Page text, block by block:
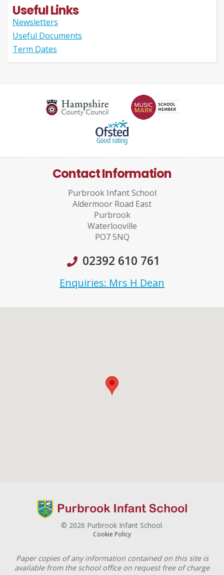
Useful Links
Newsletters
Useful Documents
Term Dates
Contact Information
Purbrook Infant School
Aldermoor Road East
Purbrook
Waterlooville
PO7 5NQ
02392 610 761
Enquiries: Mrs H Dean
© 2026 Purbrook Infant School.
Cookie Policy
Paper copies of any information contained on this site is
available from the school office on request free of charge